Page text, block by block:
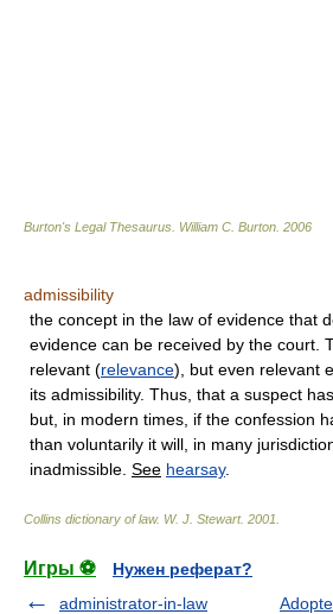
Burton's Legal Thesaurus. William C. Burton 2006
admissibility
the concept in the law of evidence that
evidence can be received by the court.
relevant (relevance), but even relevant
its admissibility. Thus, that a suspect
but, in modern times, if the confession
than voluntarily it will, in many
inadmissible. See hearsay.
Collins dictionary of law. W. J. Stewart. 2001
Игры ⚽
Нужен реферат?
administrator-in-law